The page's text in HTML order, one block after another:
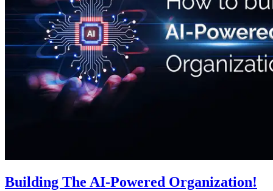
Building The AI-Powered Organization!